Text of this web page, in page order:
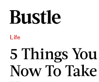
Life
5 Things
Now To